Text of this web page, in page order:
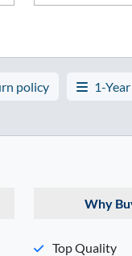
policy
1-
Why
Top Quality